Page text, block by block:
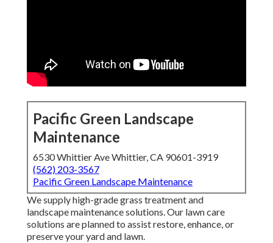
Pacific Green Landscape
Maintenance
6530 Whittier Ave Whittier, CA 90601-3919
(562) 203-3567
Pacific Green Landscape Maintenance
We supply high-grade grass treatment and
landscape maintenance solutions. Our lawn care
solutions are planned to assist restore, enhance, or
preserve your yard and lawn.